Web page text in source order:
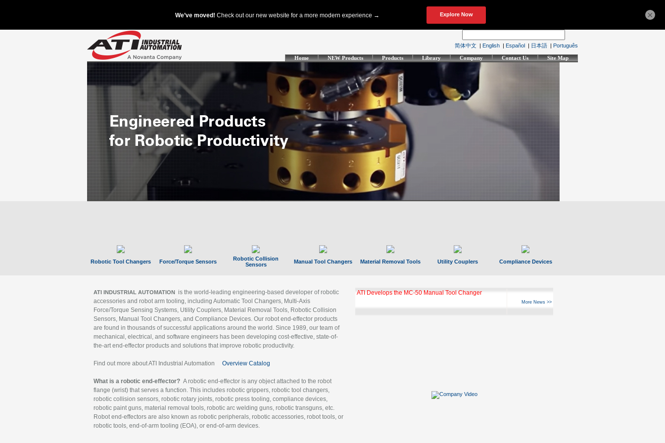
简体中文 | English | Español | 日本語 | Português
Home NEW Products Products Library Company Contact Us Site Map
Robotic Tool Changers Force/Torque Sensors
Robotic Collision
Sensors
Manual Tool Changers Material Removal Tools Utility Couplers Compliance Devices
ATI INDUSTRIAL AUTOMATION is the world-leading engineering-based developer of robotic
accessories and robot arm tooling, including Automatic Tool Changers, Multi-Axis
Force/Torque Sensing Systems, Utility Couplers, Material Removal Tools, Robotic Collision
Sensors, Manual Tool Changers, and Compliance Devices. Our robot end-effector products
are found in thousands of successful applications around the world. Since 1989, our team of
mechanical, electrical, and software engineers has been developing cost-effective, state-of-
the-art end-effector products and solutions that improve robotic productivity.
Find out more about ATI Industrial Automation Overview Catalog
What is a robotic end-effector? A robotic end-effector is any object attached to the robot
flange (wrist) that serves a function. This includes robotic grippers, robotic tool changers,
robotic collision sensors, robotic rotary joints, robotic press tooling, compliance devices,
robotic paint guns, material removal tools, robotic arc welding guns, robotic transguns, etc.
Robot end-effectors are also known as robotic peripherals, robotic accessories, robot tools, or
robotic tools, end-of-arm tooling (EOA), or end-of-arm devices.
ATI Develops the MC-50 Manual Tool Changer
More News >>
×